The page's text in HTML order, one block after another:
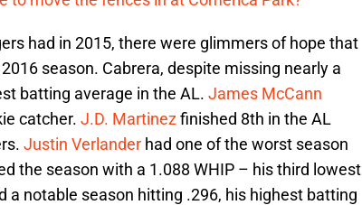
had in 2015, there were glimmers of hope that
season. Cabrera, despite missing nearly a
batting average in the AL. James McCann
catcher. J.D. Martinezfinished 8th in the AL
Justin Verlander had one of the worst season
the season with a 1.088 WHIP – his third lowest
a notable season hitting .296, his highest batting